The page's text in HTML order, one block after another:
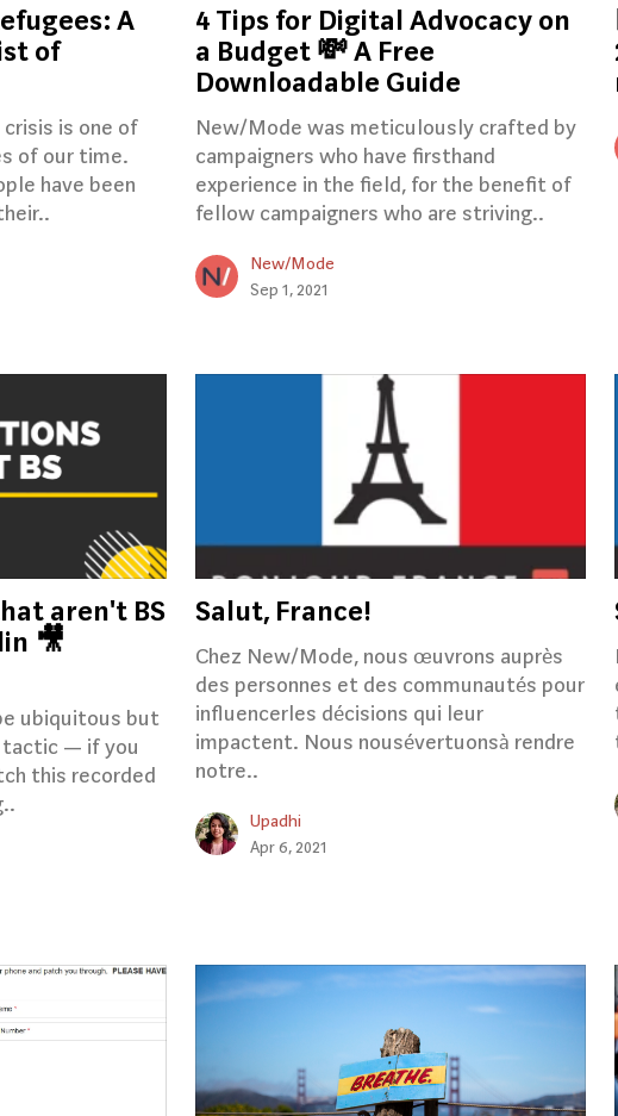
A
of
is one of
of our time.
have been
4 Tips for Digital Advocacy on
a Budget 💸 A Free
Downloadable Guide
New/Mode was meticulously crafted by
campaigners who have firsthand
experience in the field, for the benefit of
fellow campaigners who are striving..
New/Mode
Sep 1, 2021
aren't BS
🎥
ubiquitous but
tactic — if you
this recorded
Salut, France!
Chez New/Mode, nous œuvrons auprès
des personnes et des communautés pour
influencerles décisions qui leur
impactent. Nous nousévertuonsà rendre
notre..
Upadhi
Apr 6, 2021